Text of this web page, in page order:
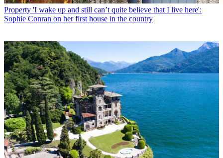
Property 'I wake up and still can’t quite believe that I live here':
Sophie Conran on her first house in the country